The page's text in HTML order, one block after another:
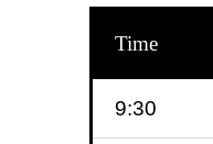
Time
9:30